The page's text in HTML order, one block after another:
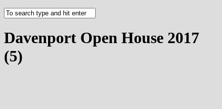
Davenport Open House 2017
(5)